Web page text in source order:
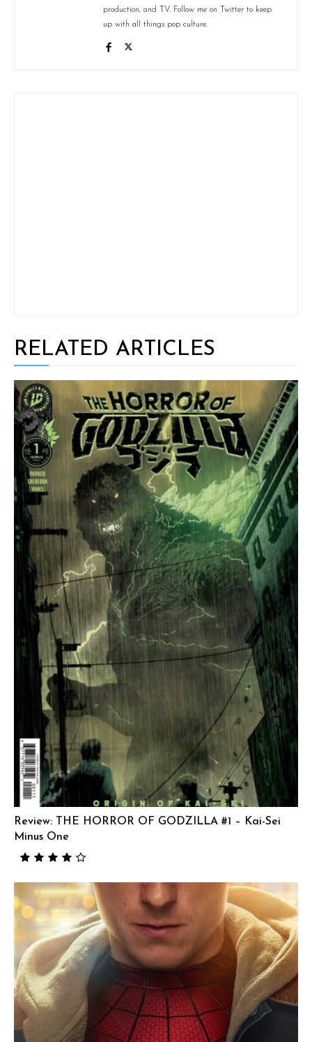
production, and TV. Follow me on Twitter to keep
up with all things pop culture.
RELATED ARTICLES
Review: THE HORROR OF GODZILLA #1 – Kai-Sei
Minus One